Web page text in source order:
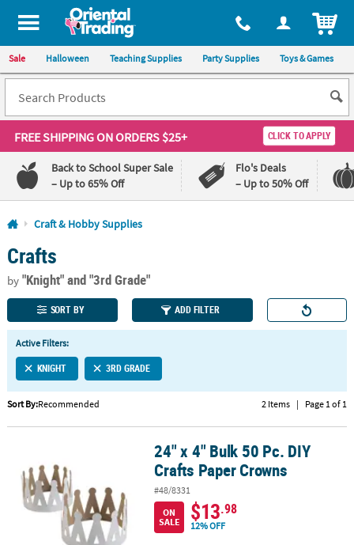
All content on this site is available, via phone, at 1-800-875-8480
Sale Halloween Teaching Supplies Party Supplies Toys & Games
FREE SHIPPINGON ORDERS $25+ CLICK TO APPLY
Back to School Super Sale
– Up to 65% Off
Flo's Deals
– Up to 50% Off
Log In
110%
Lowest
Price
Guarantee
100%
Happiness
Guarantee
QUICK
LINKS
CUSTOMER
SERVICE
ABOUT
SAFE
SECURE
Craft & Hobby Supplies
Crafts
by"Knight"and "3rd Grade"
SORT BY ADD FILTER
Active Filters:
KNIGHT 3RD GRADE
Sort By:Recommended 2 Items | Page 1 of 1
24" x 4" Bulk 50 Pc. DIY Crafts Paper Crowns
24" x 4" Bulk 50 Pc. DIY
Crafts Paper Crowns
#48/8331
ON
SALE
$13.98
12% OFF